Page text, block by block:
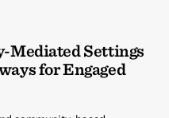
Mediated Settings
for Engaged